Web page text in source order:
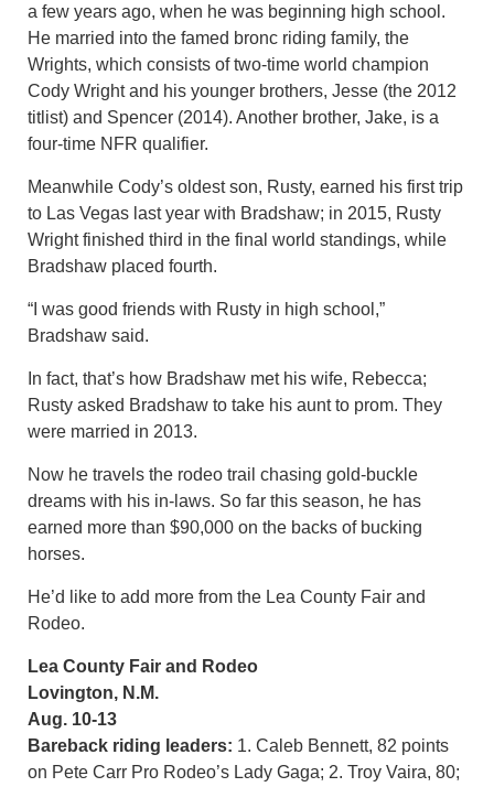
a few years ago, when he was beginning high school.
He married into the famed bronc riding family, the
Wrights, which consists of two-time world champion
Cody Wright and his younger brothers, Jesse (the 2012
titlist) and Spencer (2014). Another brother, Jake, is a
four-time NFR qualifier.
Meanwhile Cody’s oldest son, Rusty, earned his first trip
to Las Vegas last year with Bradshaw; in 2015, Rusty
Wright finished third in the final world standings, while
Bradshaw placed fourth.
“I was good friends with Rusty in high school,”
Bradshaw said.
In fact, that’s how Bradshaw met his wife, Rebecca;
Rusty asked Bradshaw to take his aunt to prom. They
were married in 2013.
Now he travels the rodeo trail chasing gold-buckle
dreams with his in-laws. So far this season, he has
earned more than $90,000 on the backs of bucking
horses.
He’d like to add more from the Lea County Fair and
Rodeo.
Lea County Fair and Rodeo
Lovington, N.M.
Aug. 10-13
Bareback riding leaders: 1. Caleb Bennett, 82 points
on Pete Carr Pro Rodeo’s Lady Gaga; 2. Troy Vaira, 80;